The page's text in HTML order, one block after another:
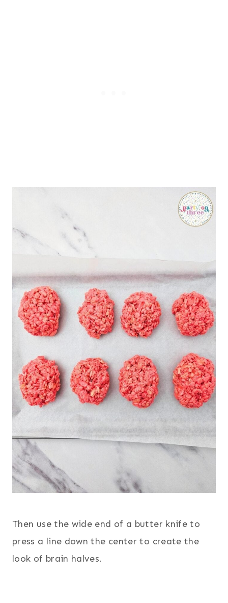
Then use the wide end of a butter knife to
press a line down the center to create the
look of brain halves.